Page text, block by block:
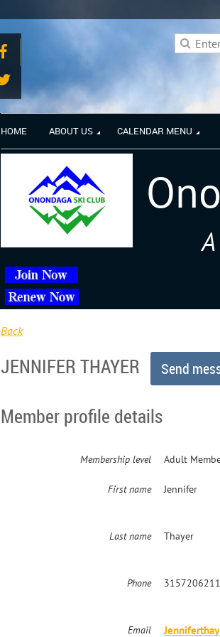
HOME ABOUT US CALENDAR MENU
Back
JENNIFER THAYER
Member profile details
Membership level Adult
First name Jennifer
Last name Thayer
Phone 3157206211
Email